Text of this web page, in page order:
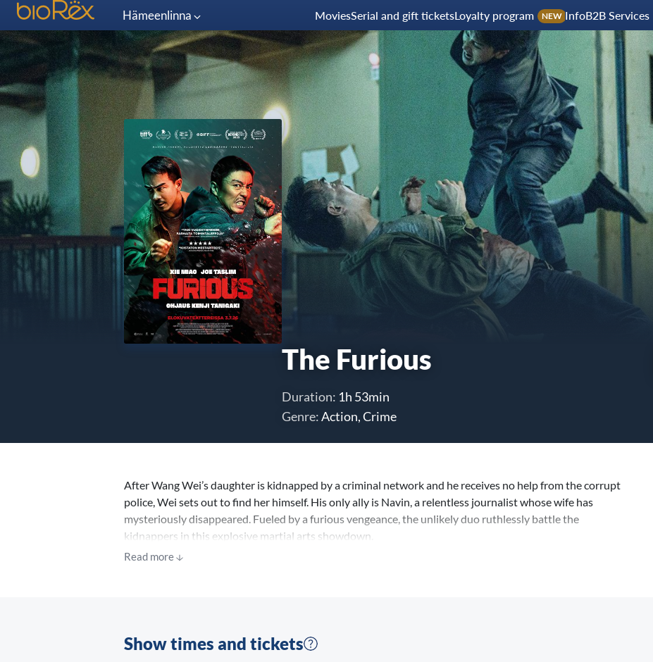
Hämeenlinna MoviesSerial and gift ticketsLoyalty program NEW InfoB2B Services
The Furious
Duration: 1h 53min
Genre:Action, Crime
After Wang Wei’s daughter is kidnapped by a criminal network and he receives no help from the corrupt
police, Wei sets out to find her himself. His only ally is Navin, a relentless journalist whose wife has
mysteriously disappeared. Fueled by a furious vengeance, the unlikely duo ruthlessly battle the
kidnappers in this explosive martial arts showdown.
Read more
Show times and tickets